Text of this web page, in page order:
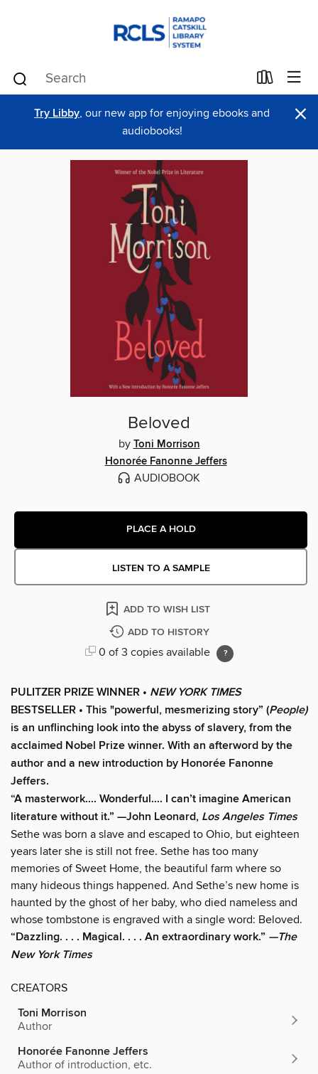
Try Libby, our new app for enjoying ebooks and
audiobooks!
×
Beloved
by Toni Morrison
Honorée Fanonne Jeffers
AUDIOBOOK
PLACE A HOLD
LISTEN TO A SAMPLE
ADD TO WISH LIST
ADD TO HISTORY
0 of 3 copies available
PULITZER PRIZE WINNER • NEW YORK TIMES
BESTSELLER • This "powerful, mesmerizing story” (People)
is an unflinching look into the abyss of slavery, from the
acclaimed Nobel Prize winner. With an afterword by the
author and a new introduction by Honorée Fanonne
Jeffers.
“A masterwork.... Wonderful.... I can’t imagine American
literature without it.” —John Leonard, Los Angeles Times
Sethe was born a slave and escaped to Ohio, but eighteen
years later she is still not free. Sethe has too many
memories of Sweet Home, the beautiful farm where so
many hideous things happened. And Sethe’s new home is
haunted by the ghost of her baby, who died nameless and
whose tombstone is engraved with a single word: Beloved.
“Dazzling. . . . Magical. . . . An extraordinary work.” —The
New York Times
CREATORS
Toni Morrison
Author
Honorée Fanonne Jeffers
Author of introduction, etc.